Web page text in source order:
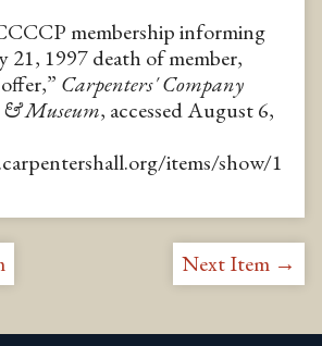
membership informing
21, 1997 death of member,
Carpenters' Company
Museum, accessed August 6,
items/show/1
Next Item →